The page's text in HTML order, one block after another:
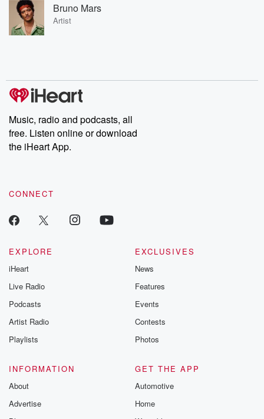
Bruno Mars
Artist
Music, radio and podcasts, all
free. Listen online or download
the iHeart App.
CONNECT
EXPLORE
iHeart
Live Radio
Podcasts
Artist Radio
Playlists
EXCLUSIVES
News
Features
Events
Contests
Photos
INFORMATION
About
Advertise
GET THE APP
Automotive
Home